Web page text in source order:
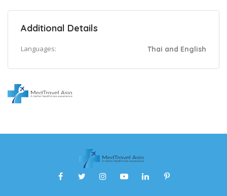
Additional Details
Languages: Thai and English